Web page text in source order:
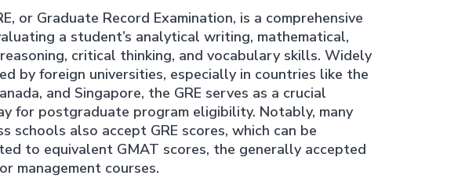
or Graduate Record Examination, is a comprehensive
a student’s analytical writing, mathematical,
critical thinking, and vocabulary skills. Widely
by foreign universities, especially in countries like the
and Singapore, the GRE serves as a crucial
for postgraduate program eligibility. Notably, many
schools also accept GRE scores, which can be
to equivalent GMAT scores, the generally accepted
management courses.